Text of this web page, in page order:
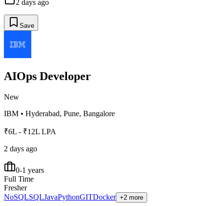
2 days ago
Save
AIOps Developer
New
IBM • Hyderabad, Pune, Bangalore
₹6L - ₹12L LPA
2 days ago
0-1 years
Full Time
Fresher
NoSQLSQLJavaPythonGITDocker +2 more